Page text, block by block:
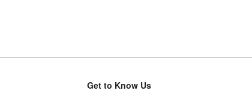
Get to Know Us